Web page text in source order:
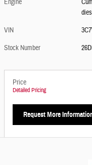
VIN
Stock Number
Price
Detailed Pricing
Request More